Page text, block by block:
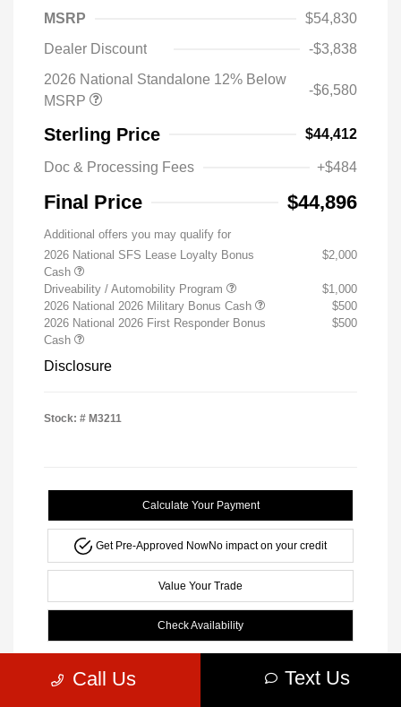
MSRP
$54,830
Dealer Discount
-$3,838
2026 National Standalone 12% Below
MSRP
-$6,580
Sterling Price $44,412
Doc & Processing Fees +$484
Final Price $44,896
Additional offers you may qualify for
2026 National SFS Lease Loyalty Bonus
Cash
$2,000
Driveability / Automobility Program
$1,000
2026 National 2026 Military Bonus Cash
$500
2026 National 2026 First Responder Bonus
Cash
$500
Disclosure
Stock: # M3211
Calculate Your Payment
Get Pre-Approved NowNo impact on your credit
Value Your Trade
Check Availability
Call Us Text Us